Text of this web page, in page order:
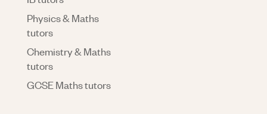
Physics & Maths
tutors
Chemistry & Maths
tutors
GCSE Maths tutors